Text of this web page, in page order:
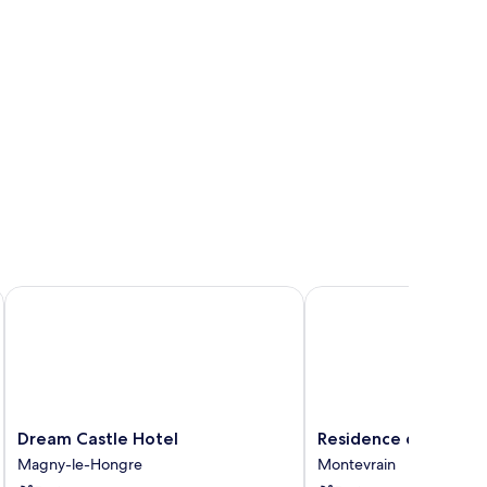
Dream
Castle
Hotel
Dream Castle Hotel
Magny-le-Hongre
Dream Castle Hotel
Residence
du
Parc
Residence du Parc -
Montevrain
Residence du Parc -